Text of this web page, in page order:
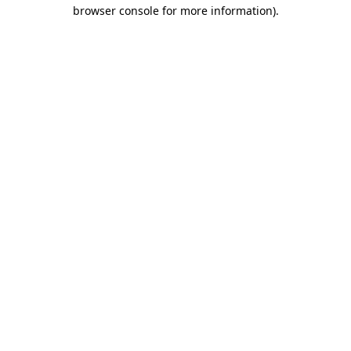
browser console for more information).